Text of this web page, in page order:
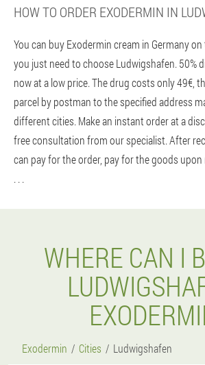
HOW TO ORDER EXODERMIN IN
You can buy Exodermin cream in Germany
you just need to choose Ludwigshafen. 50%
now at a low price. The drug costs only 49€,
parcel by postman to the specified address
different cities. Make an instant order at a
free consultation from our specialist. After
can pay for the order, pay for the goods upon
. . .
WHERE CAN I
Exodermin Cities Ludwigshafen